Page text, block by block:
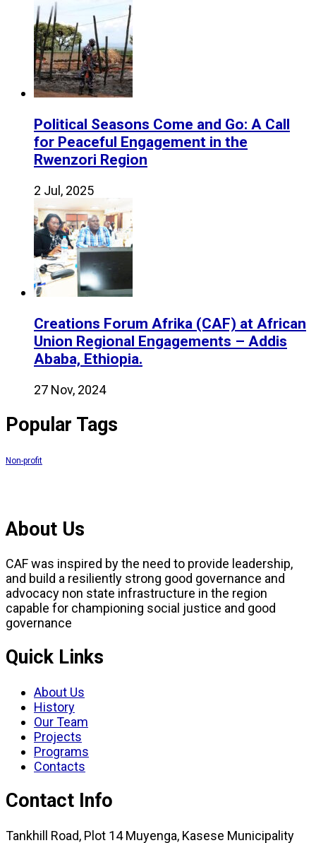
Political Seasons Come and Go: A Call
for Peaceful Engagement in the
Rwenzori Region
2 Jul, 2025
Creations Forum Afrika (CAF) at African
Union Regional Engagements – Addis
Ababa, Ethiopia.
27 Nov, 2024
Popular Tags
Non-profit
About Us
CAF was inspired by the need to provide leadership,
and build a resiliently strong good governance and
advocacy non state infrastructure in the region
capable for championing social justice and good
governance
Quick Links
About Us
History
Our Team
Projects
Programs
Contacts
Contact Info
Tankhill Road, Plot 14 Muyenga, Kasese Municipality